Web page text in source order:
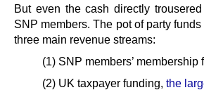
But even the cash directly
SNP members. The pot of party
three main revenue streams:
(1) SNP members’
(2) UK taxpayer funding, the